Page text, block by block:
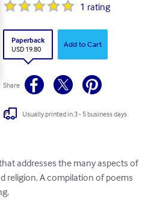
1 rating
Paperback
USD 19.80
Add to Cart
Share
Usually printed in 3 - 5 business days
addresses the many aspects of
religion. A compilation of poems